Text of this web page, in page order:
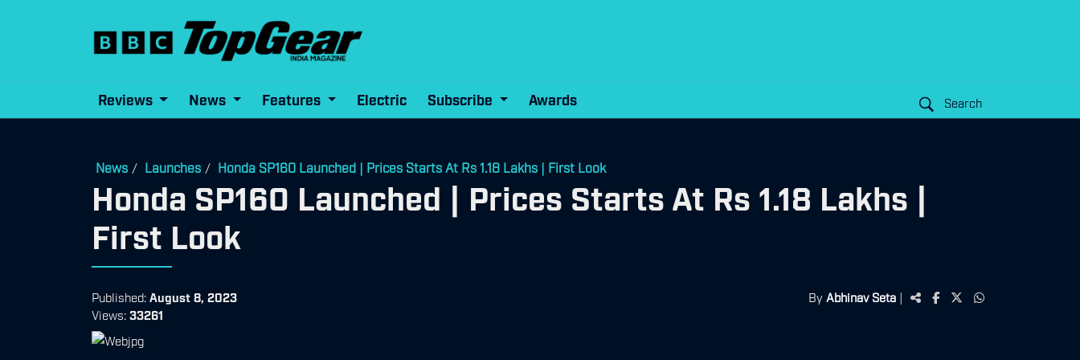
Reviews News Features Electric Subscribe Awards Search
News / Launches / Honda SP160 Launched | Prices Starts At Rs 1.18 Lakhs | First Look
Honda SP160 Launched | Prices Starts At Rs 1.18 Lakhs |
First Look
Published: August 8, 2023
Views: 33261
By Abhinav Seta |